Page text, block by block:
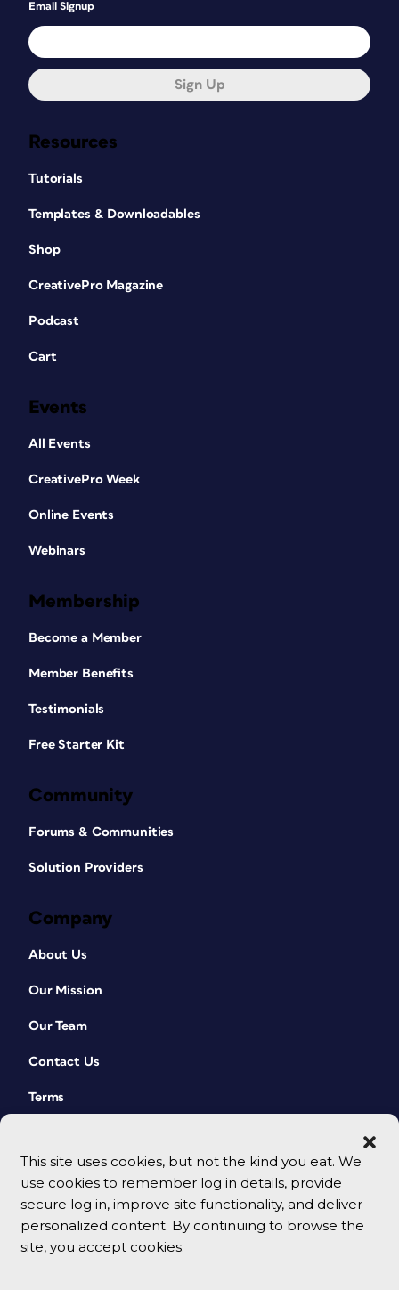
This site uses cookies, but not the kind you eat. We
use cookies to remember log in details, provide
secure log in, improve site functionality, and deliver
personalized content. By continuing to browse the
site, you accept cookies.
Resources
Tutorials
Templates & Downloadables
Shop
CreativePro Magazine
Podcast
Cart
Events
All Events
CreativePro Week
Online Events
Webinars
Membership
Become a Member
Member Benefits
Testimonials
Free Starter Kit
Community
Forums & Communities
Solution Providers
Company
About Us
Our Mission
Our Team
Contact Us
Terms
Email Signup
Sign Up